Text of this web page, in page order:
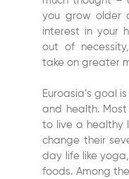
you grow older
interest in your
out of
take on greater
Euroasia’s goal
and health.
to live a healthy
change their
day life like
foods. Among